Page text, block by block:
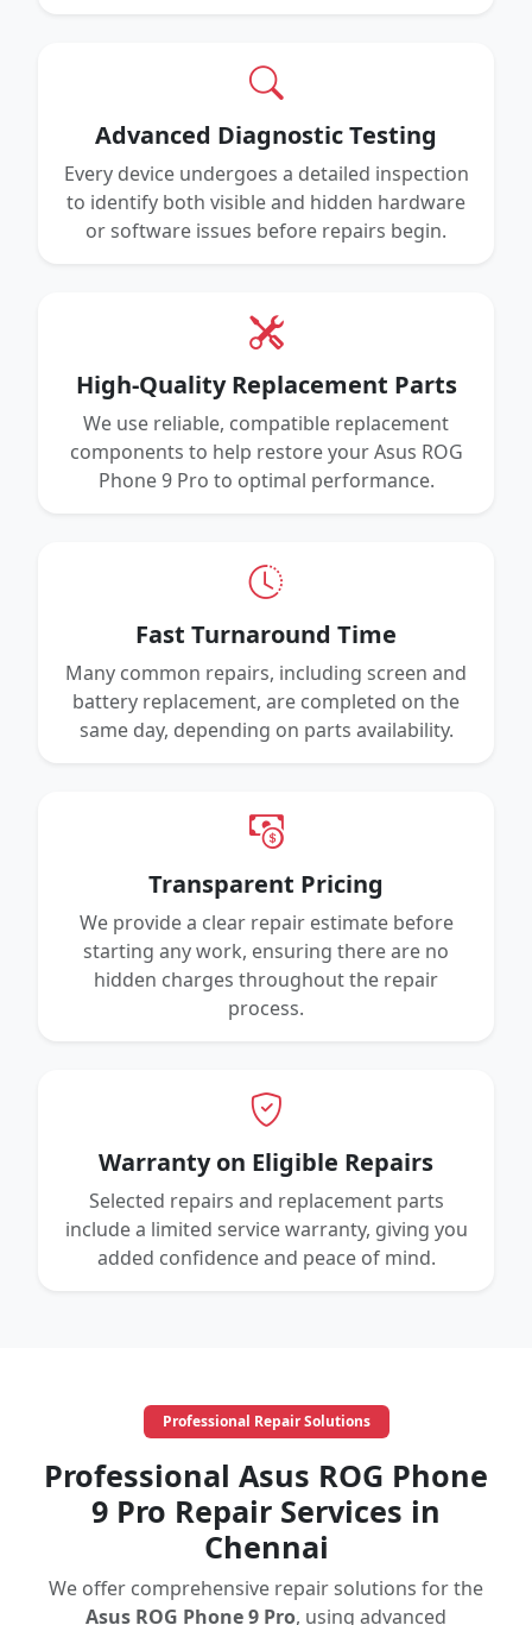
Advanced Diagnostic Testing
Every device undergoes a detailed inspection
to identify both visible and hidden hardware
or software issues before repairs begin.
High-Quality Replacement Parts
We use reliable, compatible replacement
components to help restore your Asus ROG
Phone 9 Pro to optimal performance.
Fast Turnaround Time
Many common repairs, including screen and
battery replacement, are completed on the
same day, depending on parts availability.
Transparent Pricing
We provide a clear repair estimate before
starting any work, ensuring there are no
hidden charges throughout the repair
process.
Warranty on Eligible Repairs
Selected repairs and replacement parts
include a limited service warranty, giving you
added confidence and peace of mind.
Professional Repair Solutions
Professional Asus ROG Phone
9 Pro Repair Services in
Chennai
We offer comprehensive repair solutions for the
Asus ROG Phone 9 Pro, using advanced